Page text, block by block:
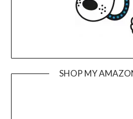
SHOP MY